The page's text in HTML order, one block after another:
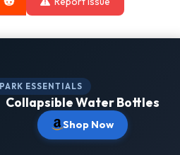
PARK ESSENTIALS
Collapsible Water Bottles
Shop Now